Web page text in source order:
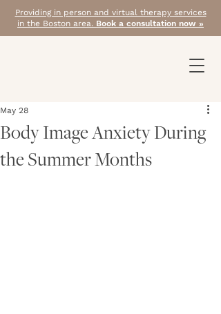
Providing in person and virtual therapy services
in the Boston area. Book a consultation now »
Body Image Anxiety During
the Summer Months
May 28